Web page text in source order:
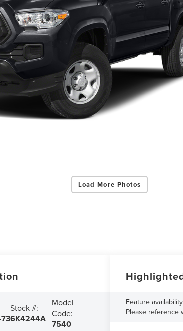
Load More Photos
Stock #:
6K4244A
Model
Code:
7540
Feature
Please reference